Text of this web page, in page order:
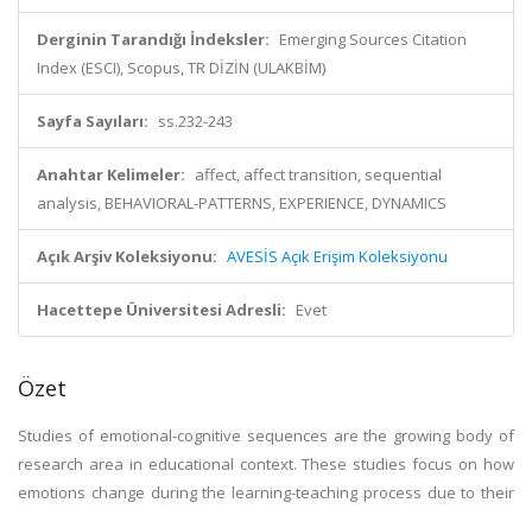
Derginin Tarandığı İndeksler: Emerging Sources Citation
Index (ESCI), Scopus, TR DİZİN (ULAKBİM)
Sayfa Sayıları: ss.232-243
Anahtar Kelimeler: affect, affect transition, sequential
analysis, BEHAVIORAL-PATTERNS, EXPERIENCE, DYNAMICS
Açık Arşiv Koleksiyonu: AVESİS Açık Erişim Koleksiyonu
Hacettepe Üniversitesi Adresli: Evet
Özet
Studies of emotional-cognitive sequences are the growing body of
research area in educational context. These studies focus on how
emotions change during the learning-teaching process due to their